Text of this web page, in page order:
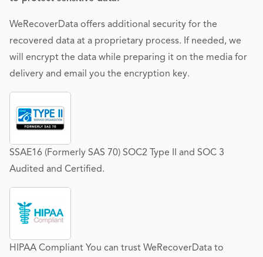
WeRecoverData offers additional security for the
recovered data at a proprietary process. If needed, we
will encrypt the data while preparing it on the media for
delivery and email you the encryption key.
SSAE16 (Formerly SAS 70) SOC2 Type II and SOC 3
Audited and Certified.
HIPAA Compliant You can trust WeRecoverData to